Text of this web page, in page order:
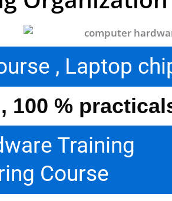
, Laptop
100 %
Training
Course